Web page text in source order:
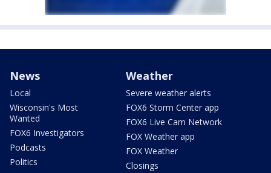
News
Local
Wisconsin's Most
Wanted
FOX6 Investigators
Podcasts
Politics
Weather
Severe weather alerts
FOX6 Storm Center app
FOX6 Live Cam Network
FOX Weather app
FOX Weather
Closings